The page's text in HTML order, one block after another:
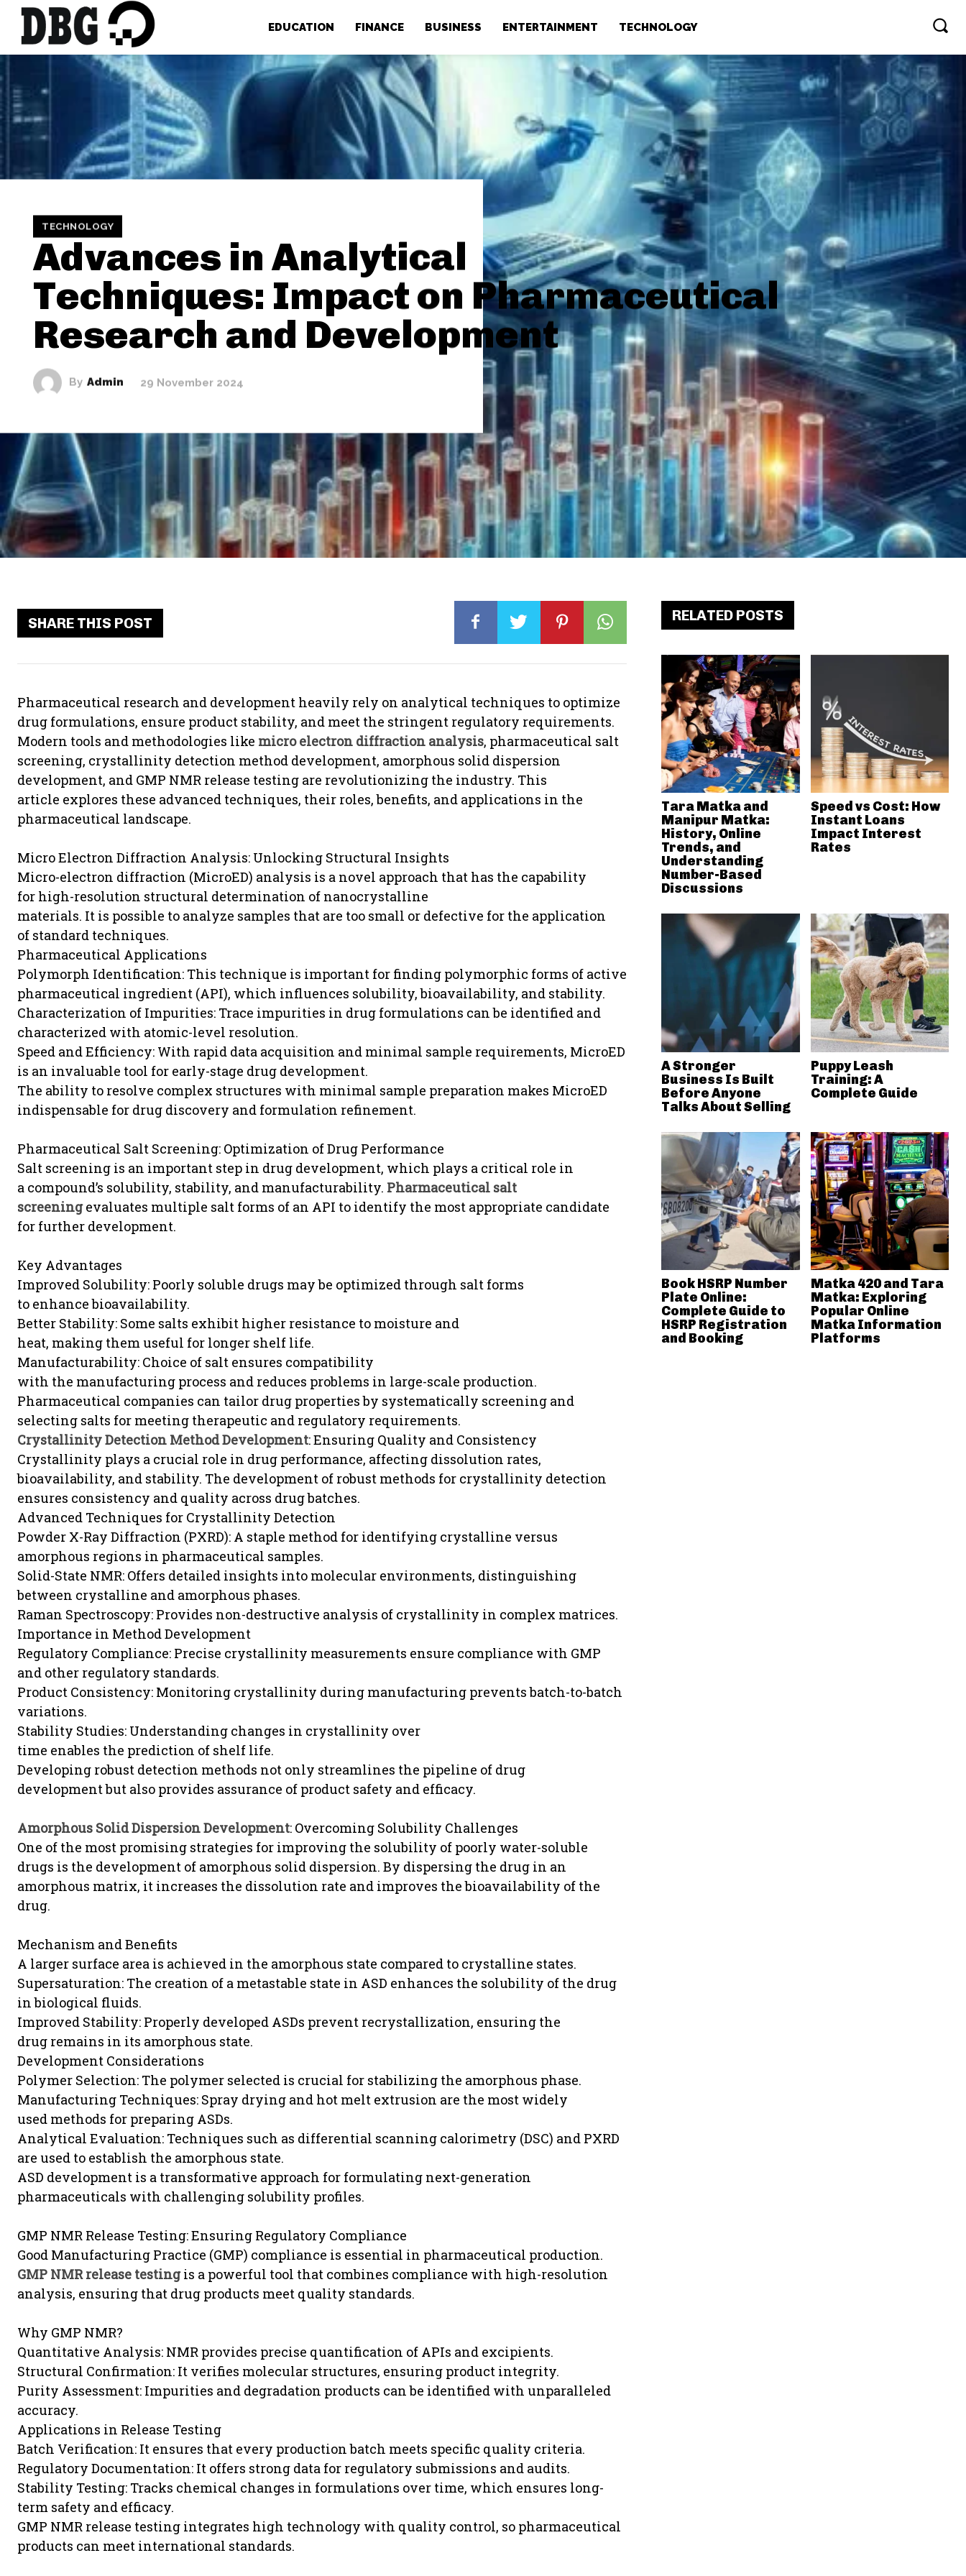
EDUCATION FINANCE BUSINESS ENTERTAINMENT TECHNOLOGY
TECHNOLOGY
Advances in Analytical
Techniques: Impact on Pharmaceutical
Research and Development
By Admin 29 November 2024
SHARE THIS POST
Pharmaceutical research and development heavily rely on analytical techniques to optimize
drug formulations, ensure product stability, and meet the stringent regulatory requirements.
Modern tools and methodologies like micro electron diffraction analysis, pharmaceutical salt
screening, crystallinity detection method development, amorphous solid dispersion
development, and GMP NMR release testing are revolutionizing the industry. This
article explores these advanced techniques, their roles, benefits, and applications in the
pharmaceutical landscape.
Micro Electron Diffraction Analysis: Unlocking Structural Insights
Micro-electron diffraction (MicroED) analysis is a novel approach that has the capability
for high-resolution structural determination of nanocrystalline
materials. It is possible to analyze samples that are too small or defective for the application
of standard techniques.
Pharmaceutical Applications
Polymorph Identification: This technique is important for finding polymorphic forms of active
pharmaceutical ingredient (API), which influences solubility, bioavailability, and stability.
Characterization of Impurities: Trace impurities in drug formulations can be identified and
characterized with atomic-level resolution.
Speed and Efficiency: With rapid data acquisition and minimal sample requirements, MicroED
is an invaluable tool for early-stage drug development.
The ability to resolve complex structures with minimal sample preparation makes MicroED
indispensable for drug discovery and formulation refinement.
Pharmaceutical Salt Screening: Optimization of Drug Performance
Salt screening is an important step in drug development, which plays a critical role in
a compound’s solubility, stability, and manufacturability. Pharmaceutical salt
screeningevaluates multiple salt forms of an API to identify the most appropriate candidate
for further development.
Key Advantages
Improved Solubility: Poorly soluble drugs may be optimized through salt forms
to enhance bioavailability.
Better Stability: Some salts exhibit higher resistance to moisture and
heat, making them useful for longer shelf life.
Manufacturability: Choice of salt ensures compatibility
with the manufacturing process and reduces problems in large-scale production.
Pharmaceutical companies can tailor drug properties by systematically screening and
selecting salts for meeting therapeutic and regulatory requirements.
Crystallinity Detection Method Development: Ensuring Quality and Consistency
Crystallinity plays a crucial role in drug performance, affecting dissolution rates,
bioavailability, and stability. The development of robust methods for crystallinity detection
ensures consistency and quality across drug batches.
Advanced Techniques for Crystallinity Detection
Powder X-Ray Diffraction (PXRD): A staple method for identifying crystalline versus
amorphous regions in pharmaceutical samples.
Solid-State NMR: Offers detailed insights into molecular environments, distinguishing
between crystalline and amorphous phases.
Raman Spectroscopy: Provides non-destructive analysis of crystallinity in complex matrices.
Importance in Method Development
Regulatory Compliance: Precise crystallinity measurements ensure compliance with GMP
and other regulatory standards.
Product Consistency: Monitoring crystallinity during manufacturing prevents batch-to-batch
variations.
Stability Studies: Understanding changes in crystallinity over
time enables the prediction of shelf life.
Developing robust detection methods not only streamlines the pipeline of drug
development but also provides assurance of product safety and efficacy.
Amorphous Solid Dispersion Development: Overcoming Solubility Challenges
One of the most promising strategies for improving the solubility of poorly water-soluble
drugs is the development of amorphous solid dispersion. By dispersing the drug in an
amorphous matrix, it increases the dissolution rate and improves the bioavailability of the
drug.
Mechanism and Benefits
A larger surface area is achieved in the amorphous state compared to crystalline states.
Supersaturation: The creation of a metastable state in ASD enhances the solubility of the drug
in biological fluids.
Improved Stability: Properly developed ASDs prevent recrystallization, ensuring the
drug remains in its amorphous state.
Development Considerations
Polymer Selection: The polymer selected is crucial for stabilizing the amorphous phase.
Manufacturing Techniques: Spray drying and hot melt extrusion are the most widely
used methods for preparing ASDs.
Analytical Evaluation: Techniques such as differential scanning calorimetry (DSC) and PXRD
are used to establish the amorphous state.
ASD development is a transformative approach for formulating next-generation
pharmaceuticals with challenging solubility profiles.
GMP NMR Release Testing: Ensuring Regulatory Compliance
Good Manufacturing Practice (GMP) compliance is essential in pharmaceutical production.
GMP NMR release testingis a powerful tool that combines compliance with high-resolution
analysis, ensuring that drug products meet quality standards.
Why GMP NMR?
Quantitative Analysis: NMR provides precise quantification of APIs and excipients.
Structural Confirmation: It verifies molecular structures, ensuring product integrity.
Purity Assessment: Impurities and degradation products can be identified with unparalleled
accuracy.
Applications in Release Testing
Batch Verification: It ensures that every production batch meets specific quality criteria.
Regulatory Documentation: It offers strong data for regulatory submissions and audits.
Stability Testing: Tracks chemical changes in formulations over time, which ensures long-
term safety and efficacy.
GMP NMR release testing integrates high technology with quality control, so pharmaceutical
products can meet international standards.
RELATED POSTS
Tara Matka and
Manipur Matka:
History, Online
Trends, and
Understanding
Number-Based
Discussions
Speed vs Cost: How
Instant Loans
Impact Interest
Rates
A Stronger
Business Is Built
Before Anyone
Talks About Selling
Puppy Leash
Training: A
Complete Guide
Book HSRP Number
Plate Online:
Complete Guide to
HSRP Registration
and Booking
Matka 420 and Tara
Matka: Exploring
Popular Online
Matka Information
Platforms